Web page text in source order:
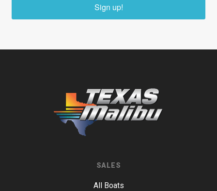
Sign up!
SALES
All Boats